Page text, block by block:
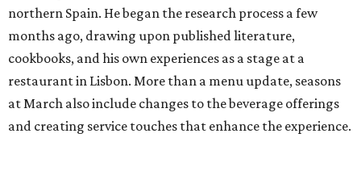
northern Spain. He began the research process a few
months ago, drawing upon published literature,
cookbooks, and his own experiences as a stage at a
restaurant in Lisbon. More than a menu update, seasons
at March also include changes to the beverage offerings
and creating service touches that enhance the experience.